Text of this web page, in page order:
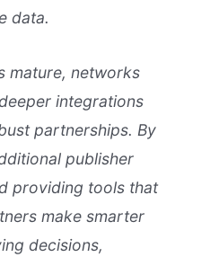
data.
mature, networks
integrations
partnerships. By
publisher
providing tools that
make smarter
decisions,